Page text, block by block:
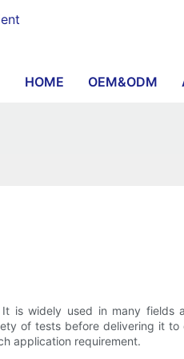
HOME OEM&ODM
is widely used in many
of tests before delivering it
application requirement.